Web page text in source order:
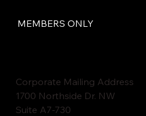
MEMBERS ONLY
Corporate Mailing Address
1700 Northside Dr. NW
Suite A7-730